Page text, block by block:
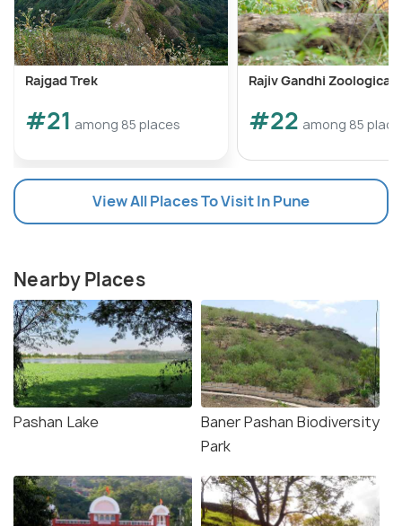
Rajgad Trek
#21 among 85 places
Rajiv Gandhi Zoological
#22 among 85
View All Places To Visit In Pune
Nearby Places
Pashan Lake
Baner Pashan Biodiversity
Park